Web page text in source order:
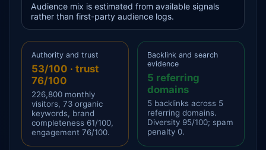
Audience mix is estimated from available signals
rather than first-party audience logs.
Authority and trust
53/100 · trust
76/100
226,800 monthly
visitors, 73 organic
keywords, brand
completeness 61/100,
engagement 76/100.
Backlink and search
evidence
5 referring
domains
5 backlinks across 5
referring domains.
Diversity 95/100; spam
penalty 0.